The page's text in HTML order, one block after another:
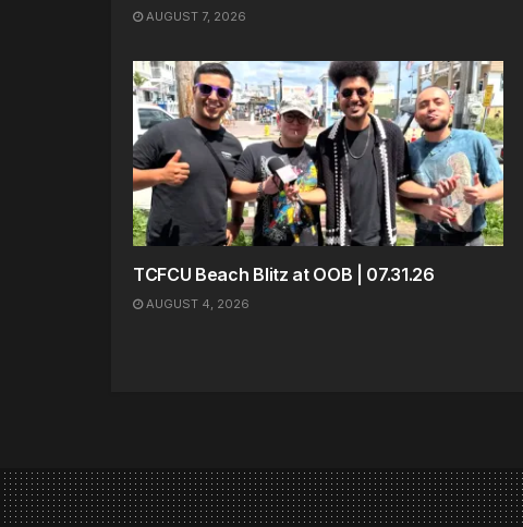
AUGUST 7, 2026
TCFCU Beach Blitz at OOB | 07.31.26
AUGUST 4, 2026